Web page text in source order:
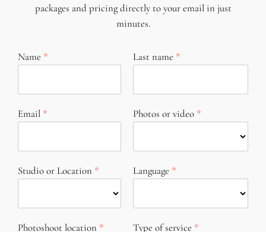
packages and pricing directly to your email in just
minutes.
Name Last name
Email Photos or video
Studio or Location Language
Photoshoot location Type of service